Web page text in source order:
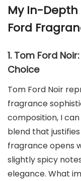
My In-Depth
Ford
1. Tom Ford
Choice
Tom Ford Noir
fragrance
composition, I
blend that
fragrance opens
slightly spicy
elegance. What